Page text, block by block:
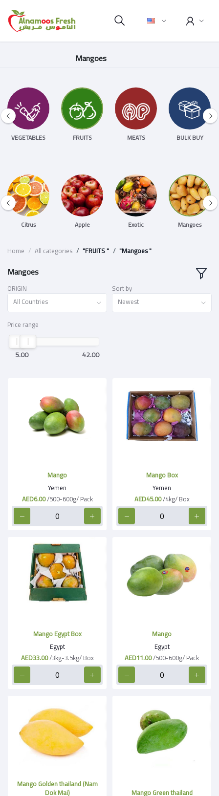
Mangoes
VEGETABLES FRUITS MEATS BULK BUY
Citrus Apple Exotic Mangoes
Home All categories "FRUITS " "Mangoes "
Mangoes
ORIGIN
All Countries
Sort by
Newest
Price range
5.00 42.00
Mango
Yemen
AED6.00/500-600g/ Pack
Mango Box
Yemen
AED45.00/4kg/ Box
Mango Egypt Box
Egypt
AED33.00/3kg-3.5kg/ Box
Mango
Egypt
AED11.00/500-600g/ Pack
Mango Golden thailand (Nam
Dok Mai)
Mango Green thailand